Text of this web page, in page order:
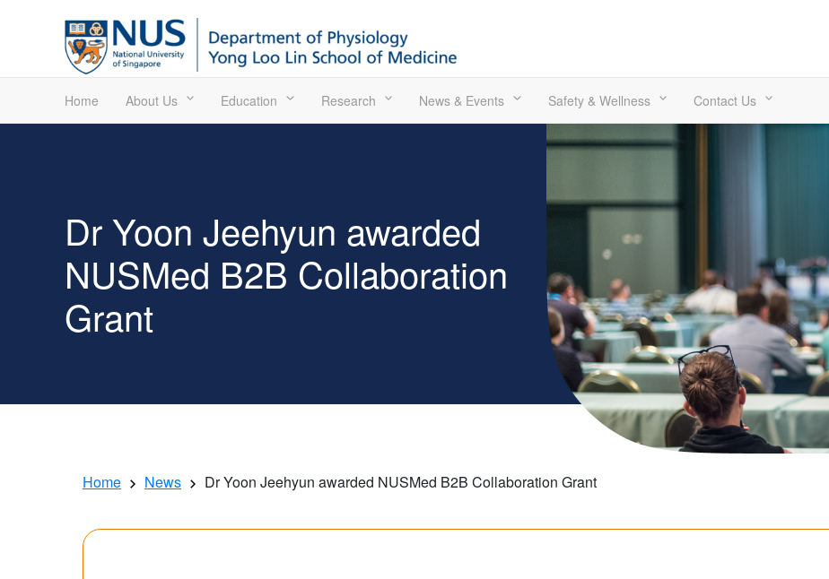
Home About Us Education Research News & Events Safety & Wellness Contact Us
Dr Yoon Jeehyun awarded
NUSMed B2B Collaboration
Grant
Home News Dr Yoon Jeehyun awarded NUSMed B2B Collaboration Grant